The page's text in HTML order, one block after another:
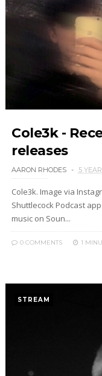
Cole3k -
releases
AARON RHODES 5
Cole3k. Image via
Shuttlecock Podcast
music on Soun...
0 COMMENTS 1
STREAM